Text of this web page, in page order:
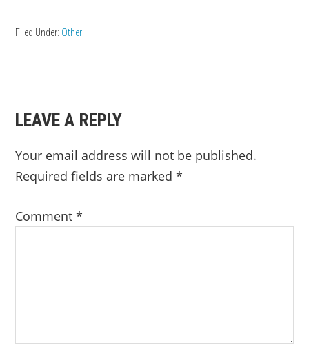
Filed Under: Other
READER
INTERACTIONS
LEAVE A REPLY
Your email address will not be published.
Required fields are marked*
Comment*